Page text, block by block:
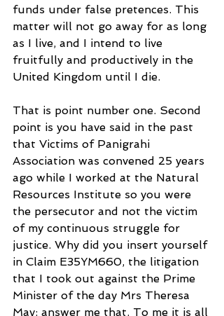
funds under false pretences. This
matter will not go away for as long
as I live, and I intend to live
fruitfully and productively in the
United Kingdom until I die.
That is point number one. Second
point is you have said in the past
that Victims of Panigrahi
Association was convened 25 years
ago while I worked at the Natural
Resources Institute so you were
the persecutor and not the victim
of my continuous struggle for
justice. Why did you insert yourself
in Claim E35YM660, the litigation
that I took out against the Prime
Minister of the day Mrs Theresa
May: answer me that. To me it is all